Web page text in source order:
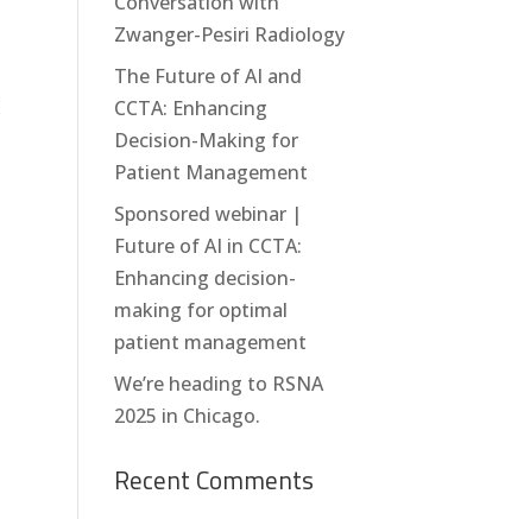
Zwanger-Pesiri Radiology
The Future of AI and
CCTA: Enhancing
Decision-Making for
Patient Management
Sponsored webinar |
Future of AI in CCTA:
Enhancing decision-
making for optimal
patient management
We’re heading to RSNA
2025 in Chicago.
Recent Comments